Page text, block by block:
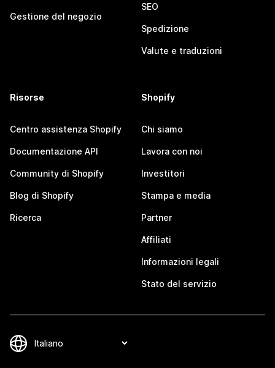
Gestione del negozio
SEO
Spedizione
Valute e traduzioni
Risorse
Centro assistenza Shopify
Documentazione API
Community di Shopify
Blog di Shopify
Ricerca
Shopify
Chi siamo
Lavora con noi
Investitori
Stampa e media
Partner
Affiliati
Informazioni legali
Stato del servizio